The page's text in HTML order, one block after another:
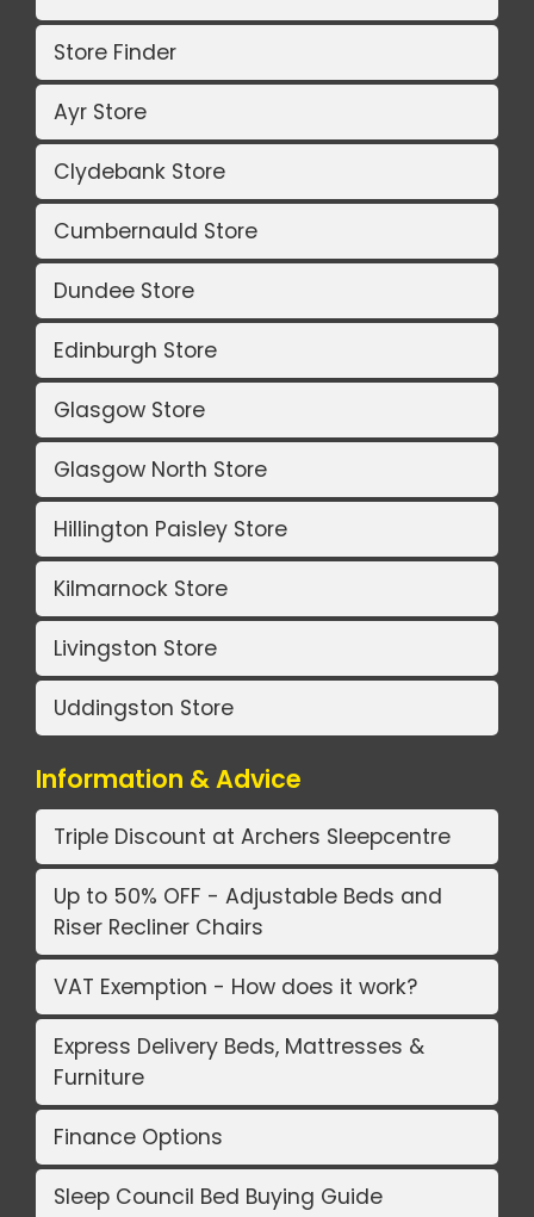
Store Finder
Ayr Store
Clydebank Store
Cumbernauld Store
Dundee Store
Edinburgh Store
Glasgow Store
Glasgow North Store
Hillington Paisley Store
Kilmarnock Store
Livingston Store
Uddingston Store
Information & Advice
Triple Discount at Archers Sleepcentre
Up to 50% OFF - Adjustable Beds and
Riser Recliner Chairs
VAT Exemption - How does it work?
Express Delivery Beds, Mattresses &
Furniture
Finance Options
Sleep Council Bed Buying Guide